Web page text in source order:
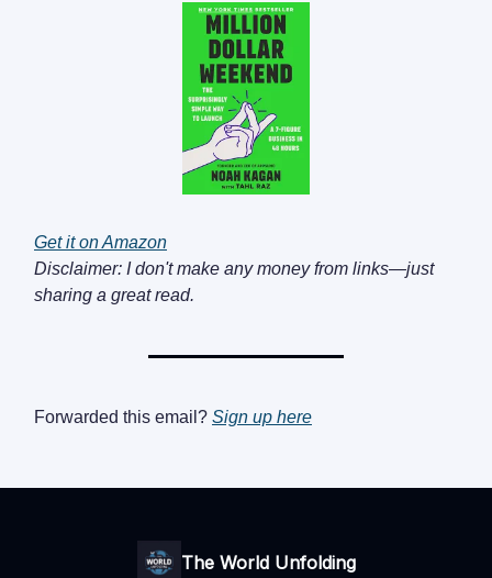
Get it on Amazon
Disclaimer: I don't make any money from links—just
sharing a great read.
Forwarded this email? Sign up here
The World Unfolding